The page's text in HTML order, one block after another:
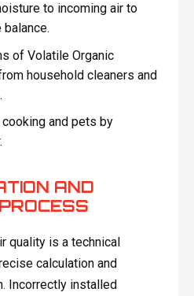
to incoming air to
of Volatile Organic
household cleaners and
and pets by
AND
quality is a technical
calculation and
Incorrectly installed